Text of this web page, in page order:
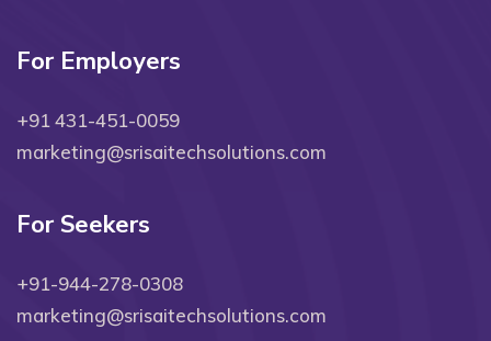
For Employers
+91 431-451-0059
marketing@srisaitechsolutions.com
For Seekers
+91-944-278-0308
marketing@srisaitechsolutions.com